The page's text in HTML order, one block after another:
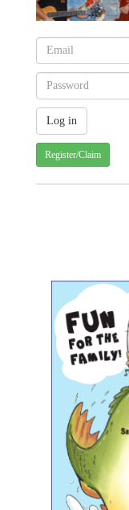
Register/Claim